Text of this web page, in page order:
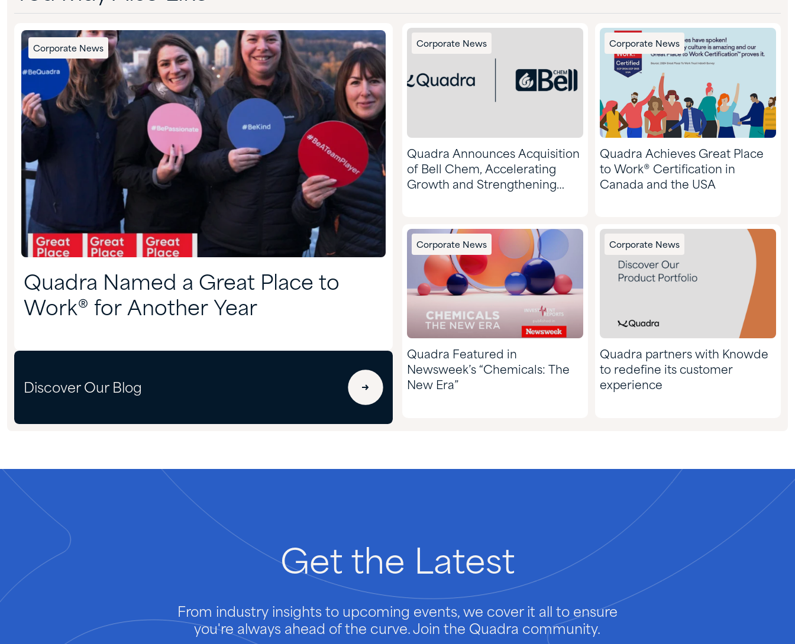
Corporate News
Quadra Named a Great Place to
Work® for Another Year
Discover Our Blog
Corporate News
Quadra Announces Acquisition
of Bell Chem, Accelerating
Growth and Strengthening
Corporate News
Quadra Achieves Great Place
to Work® Certification in
Canada and the USA
Corporate News
Quadra Featured in
Newsweek’s “Chemicals: The
New Era”
Corporate News
Quadra partners with Knowde
to redefine its customer
experience
Get the Latest
From industry insights to upcoming events, we cover it all to ensure
you're always ahead of the curve. Join the Quadra community.